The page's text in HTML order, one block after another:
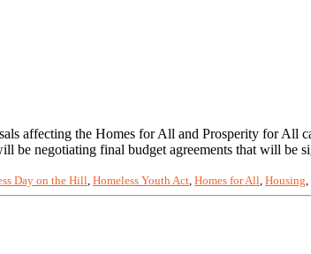
affecting the Homes for All and Prosperity for All
be negotiating final budget agreements that will
Day on the Hill, Homeless Youth Act, Homes for All, Housing,